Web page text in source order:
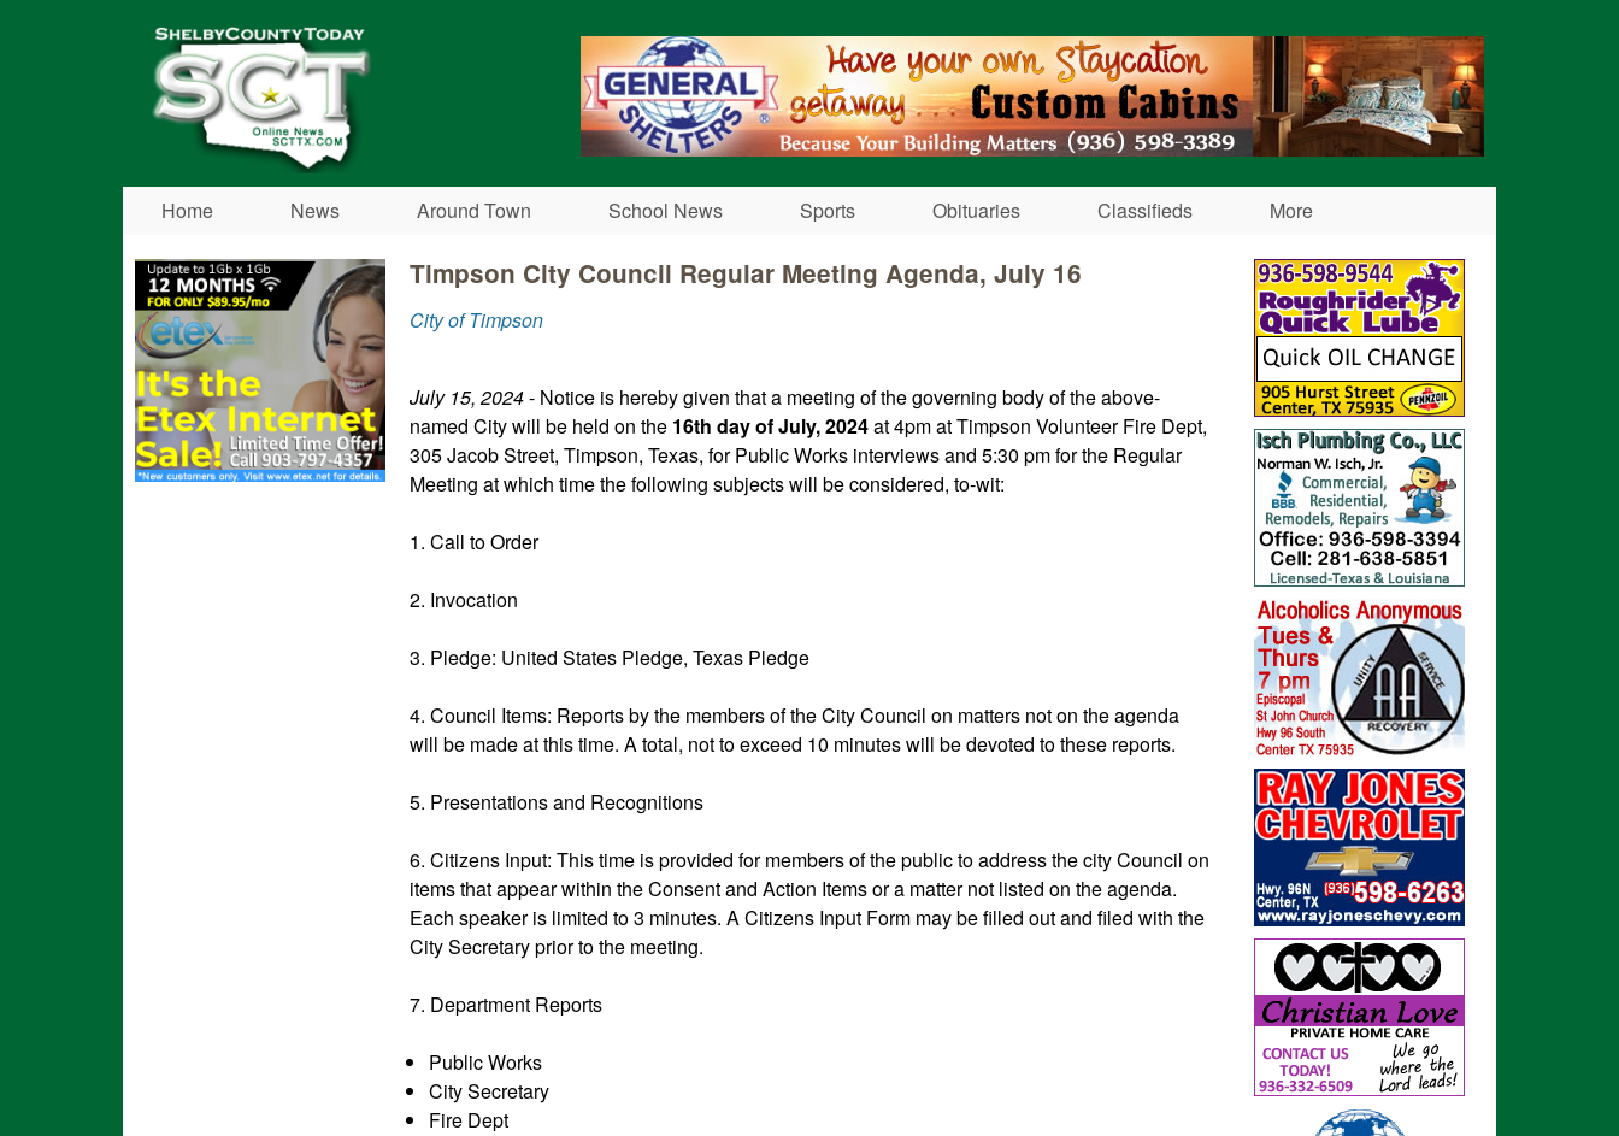
Shelby
County
Today
Home News Around Town School News Sports Obituaries Classifieds More
Timpson City Council Regular Meeting Agenda, July 16
City of Timpson
July 15, 2024- Notice is hereby given that a meeting of the governing body of the above-
named City will be held on the 16th day of July, 2024at 4pm at Timpson Volunteer Fire Dept,
305 Jacob Street, Timpson, Texas, for Public Works interviews and 5:30 pm for the Regular
Meeting at which time the following subjects will be considered, to-wit:
1. Call to Order
2. Invocation
3. Pledge: United States Pledge, Texas Pledge
4. Council Items: Reports by the members of the City Council on matters not on the agenda
will be made at this time. A total, not to exceed 10 minutes will be devoted to these reports.
5. Presentations and Recognitions
6. Citizens Input: This time is provided for members of the public to address the city Council on
items that appear within the Consent and Action Items or a matter not listed on the agenda.
Each speaker is limited to 3 minutes. A Citizens Input Form may be filled out and filed with the
City Secretary prior to the meeting.
7. Department Reports
Public Works
City Secretary
Fire Dept